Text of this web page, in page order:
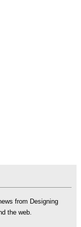
from Designing
the web.